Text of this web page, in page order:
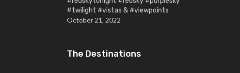
#twilight #vistas & #viewpoints
October 21, 2022
The Destinations